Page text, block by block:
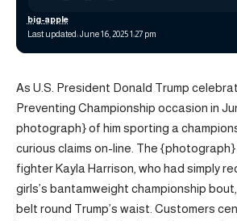
Last updated: June 16, 2025 1:27 pm
big-apple
As U.S. President Donald Trump
Preventing Championship occasion in
photograph} of him sporting a
curious claims on-line. The
fighter Kayla Harrison, who had simply
girls’s bantamweight championship
belt round Trump’s waist. Customers